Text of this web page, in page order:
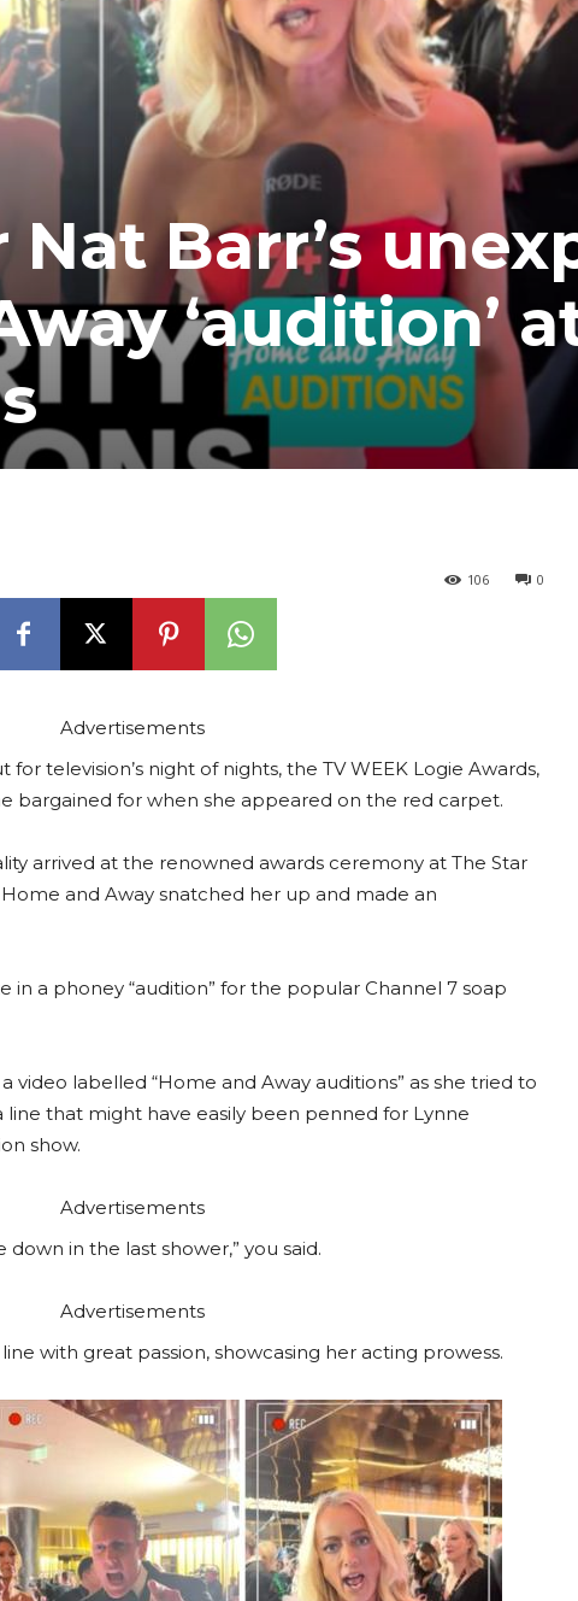
Nat Barr’s
‘audition’
0
106
Advertisements
television’s night of nights, the TV WEEK Logie Awards,
bargained for when she appeared on the red carpet.
arrived at the renowned awards ceremony at The Star
and Away snatched her up and made an
in a phoney “audition” for the popular Channel 7 soap
video labelled “Home and Away auditions” as she tried to
line that might have easily been penned for Lynne
show.
Advertisements
down in the last shower,” you said.
Advertisements
with great passion, showcasing her acting prowess.